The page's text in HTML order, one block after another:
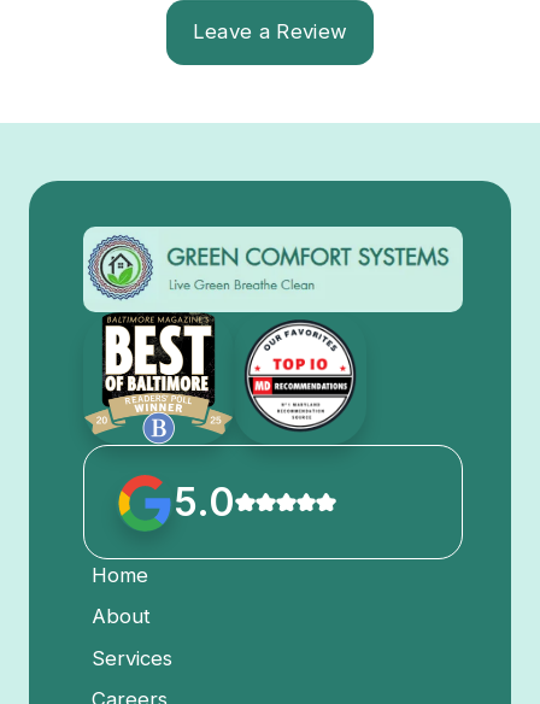
Leave a Review
5.0
Home
About
Services